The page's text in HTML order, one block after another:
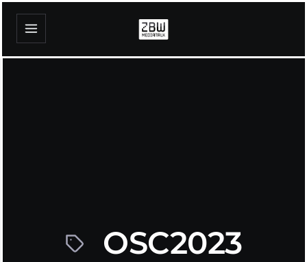
OSC2023